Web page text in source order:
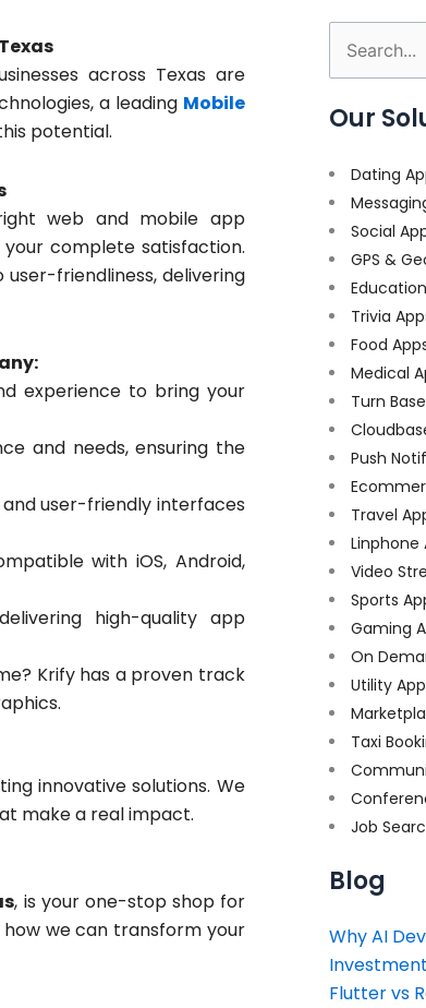
across Texas are
a leading Mobile
potential.
web and mobile app
complete satisfaction.
friendliness, delivering
experience to bring your
and needs, ensuring the
user-friendly interfaces
with iOS, Android,
high-quality app
Krify has a proven track
innovative solutions. We
make a real impact.
, is your one-stop shop for
how we can transform your
Search
for:
Our
Dating
Social
GPS &
Trivia
Food
Medical
Turn
Push
Travel
Linphone
Video
Sports
Gaming
On
Utility
Taxi
Job
Blog
Why AI
Flutter vs